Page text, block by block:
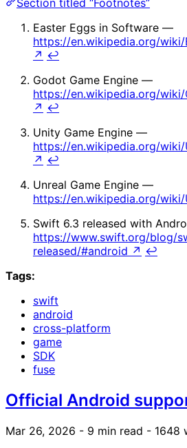
Section titled “Footnotes”
Easter Eggs in Software —
https://en.wikipedia.org/
↗ ↩
Godot Game Engine —
https://en.wikipedia.org/wiki/
↗ ↩
Unity Game Engine —
https://en.wikipedia.org/wiki/
↗ ↩
Unreal Game Engine —
https://en.wikipedia.org/wiki/
Swift 6.3 released with
https://www.swift.org/blog/
released/#android ↗ ↩
Tags:
swift
android
cross-platform
game
SDK
fuse
Official Android
Mar 26, 2026 - 9 min read - 1648